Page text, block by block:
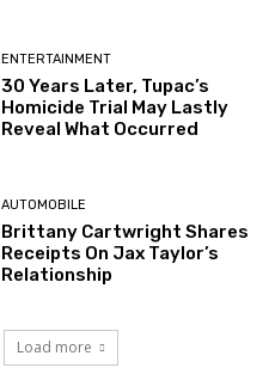
ENTERTAINMENT
30 Years Later, Tupac’s
Homicide Trial May Lastly
Reveal What Occurred
AUTOMOBILE
Brittany Cartwright Shares
Receipts On Jax Taylor’s
Relationship
Load more